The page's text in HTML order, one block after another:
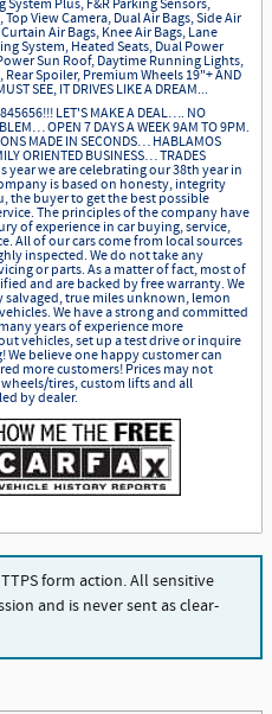
System Plus, F&R Parking Sensors,
View Camera, Dual Air Bags, Side Air
Air Bags, Knee Air Bags, Lane
System, Heated Seats, Dual Power
Sun Roof, Daytime Running Lights,
Rear Spoiler, Premium Wheels 19"+ AND
SEE, IT DRIVES LIKE A DREAM...
LET'S MAKE A DEAL…. NO
OPEN 7 DAYS A WEEK 9AM TO 9PM.
MADE IN SECONDS… HABLAMOS
ORIENTED BUSINESS… TRADES
year we are celebrating our 38th year in
is based on honesty, integrity
the buyer to get the best possible
The principles of the company have
of experience in car buying, service,
All of our cars come from local sources
inspected. We do not take any
or parts. As a matter of fact, most of
and are backed by free warranty. We
salvaged, true miles unknown, lemon
We have a strong and committed
years of experience more
vehicles, set up a test drive or inquire
believe one happy customer can
more customers! Prices may not
tires, custom lifts and all
by dealer.
form action. All sensitive
and is never sent as clear-